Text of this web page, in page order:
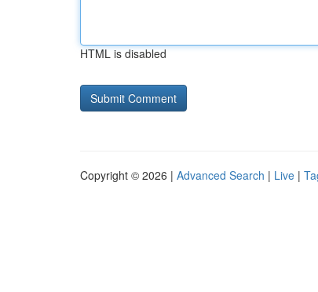
HTML is disabled
Copyright © 2026 | Advanced Search | Live |